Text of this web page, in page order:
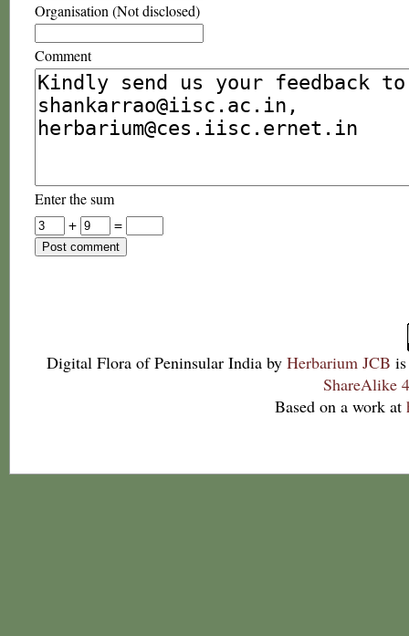
Organisation (Not disclosed)
Comment
Enter the sum
+
=
Digital Flora of Peninsular India by Herbarium JCB
ShareAlike
Based on a work at